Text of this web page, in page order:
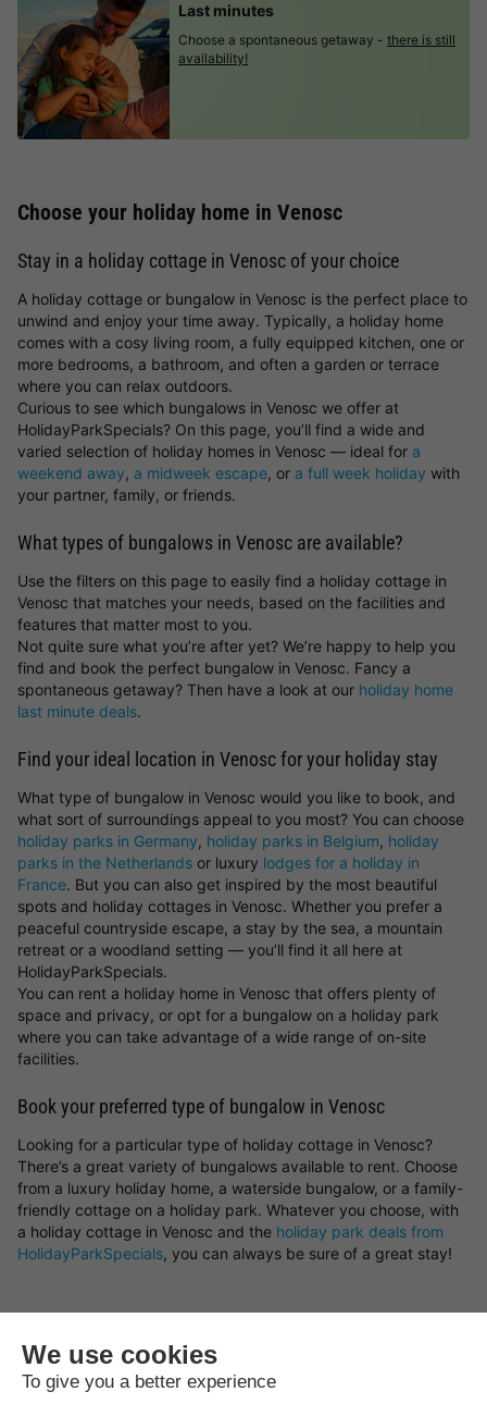
Last minutes
Choose a spontaneous getaway - there is still
availability!
Choose your holiday home in Venosc
Stay in a holiday cottage in Venosc of your choice
A holiday cottage or bungalow in Venosc is the perfect place to
unwind and enjoy your time away. Typically, a holiday home
comes with a cosy living room, a fully equipped kitchen, one or
more bedrooms, a bathroom, and often a garden or terrace
where you can relax outdoors.
Curious to see which bungalows in Venosc we offer at
HolidayParkSpecials? On this page, you’ll find a wide and
varied selection of holiday homes in Venosc — ideal for a
weekend away, a midweek escape, or a full week holiday with
your partner, family, or friends.
What types of bungalows in Venosc are available?
Use the filters on this page to easily find a holiday cottage in
Venosc that matches your needs, based on the facilities and
features that matter most to you.
Not quite sure what you’re after yet? We’re happy to help you
find and book the perfect bungalow in Venosc. Fancy a
spontaneous getaway? Then have a look at our holiday home
last minute deals.
Find your ideal location in Venosc for your holiday stay
What type of bungalow in Venosc would you like to book, and
what sort of surroundings appeal to you most? You can choose
holiday parks in Germany, holiday parks in Belgium, holiday
parks in the Netherlands or luxury lodges for a holiday in
France. But you can also get inspired by the most beautiful
spots and holiday cottages in Venosc. Whether you prefer a
peaceful countryside escape, a stay by the sea, a mountain
retreat or a woodland setting — you’ll find it all here at
HolidayParkSpecials.
You can rent a holiday home in Venosc that offers plenty of
space and privacy, or opt for a bungalow on a holiday park
where you can take advantage of a wide range of on-site
facilities.
Book your preferred type of bungalow in Venosc
Looking for a particular type of holiday cottage in Venosc?
There’s a great variety of bungalows available to rent. Choose
from a luxury holiday home, a waterside bungalow, or a family-
friendly cottage on a holiday park. Whatever you choose, with
a holiday cottage in Venosc and the holiday park deals from
HolidayParkSpecials, you can always be sure of a great stay!
Top rated campsites near